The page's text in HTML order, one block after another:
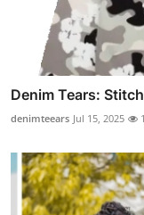
Denim Tears:
denimteears Jul 15, 2025